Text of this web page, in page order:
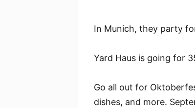
In Munich, they party
Yard Haus is going for
Go all out for
dishes, and more.